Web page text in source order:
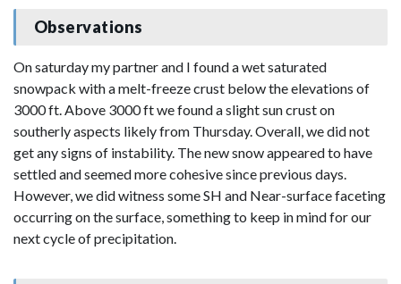
Observations
On saturday my partner and I found a wet saturated
snowpack with a melt-freeze crust below the elevations of
3000 ft. Above 3000 ft we found a slight sun crust on
southerly aspects likely from Thursday. Overall, we did not
get any signs of instability. The new snow appeared to have
settled and seemed more cohesive since previous days.
However, we did witness some SH and Near-surface faceting
occurring on the surface, something to keep in mind for our
next cycle of precipitation.